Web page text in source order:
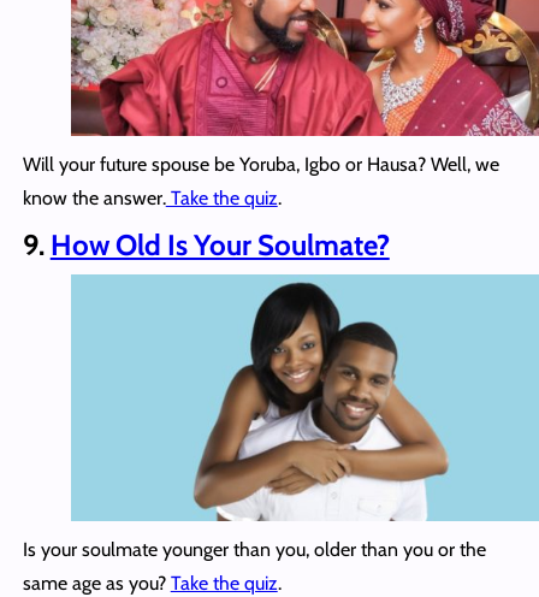
Will your future spouse be Yoruba, Igbo or Hausa? Well, we
know the answer.Take the quiz.
9. How Old Is Your Soulmate?
Is your soulmate younger than you, older than you or the
same age as you? Take the quiz.